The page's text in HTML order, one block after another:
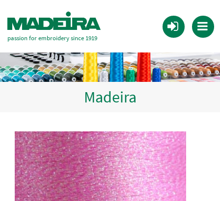
passion for embroidery since 1919
Madeira